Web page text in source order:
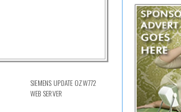
SIEMENS UPDATE OZW772
WEB SERVER